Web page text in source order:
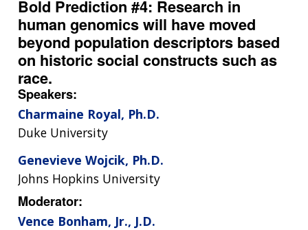
Bold Prediction #4: Research in
human genomics will have moved
beyond population descriptors based
on historic social constructs such as
race.
Speakers:
Charmaine Royal, Ph.D.
Duke University
Genevieve Wojcik, Ph.D.
Johns Hopkins University
Moderator:
Vence Bonham, Jr., J.D.